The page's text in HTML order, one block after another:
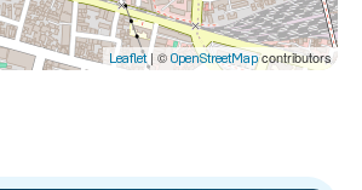
Leaflet| ©OpenStreetMapcontributors